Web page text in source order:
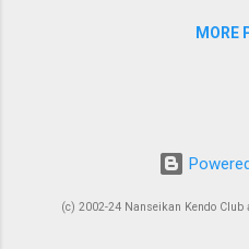
MORE
(c) 2002-24 Nanseikan Kendo